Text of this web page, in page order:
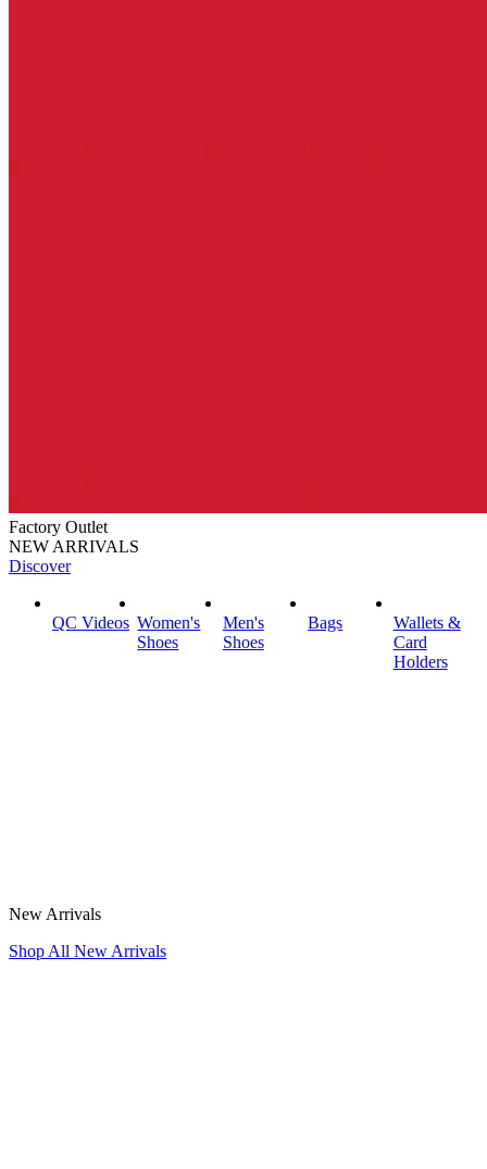
Factory Outlet
NEW ARRIVALS
Discover
QC Videos Women's
Shoes
Men's
Shoes
Bags
Wallets &
Card
Holders
New Arrivals
Shop All New Arrivals